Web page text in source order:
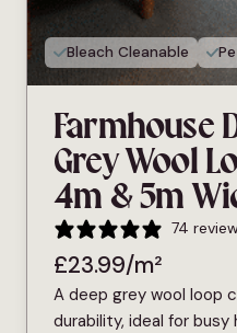
Bleach Cleanable
Farmhouse
Grey Wool
4m & 5m
74
£23.99/m²
A deep grey wool loop
durability, ideal for